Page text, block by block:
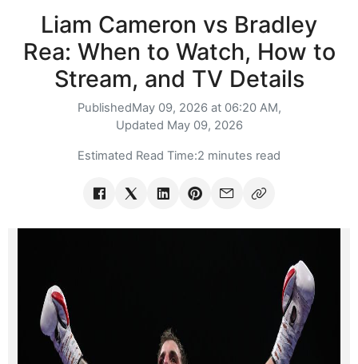
Liam Cameron vs Bradley
Rea: When to Watch, How to
Stream, and TV Details
PublishedMay 09, 2026 at 06:20 AM,
Updated May 09, 2026
Estimated Read Time:2 minutes read